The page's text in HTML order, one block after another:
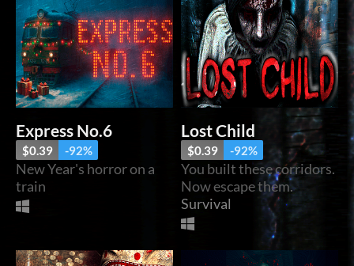
Express No.6
$0.39 -92%
New Year's horror on a
train
Lost Child
$0.39 -92%
You built these corridors.
Now escape them.
Survival